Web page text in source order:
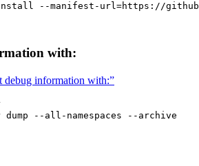
--manifest-url=https://
with:
debug information with:”
dump --all-namespaces --archive